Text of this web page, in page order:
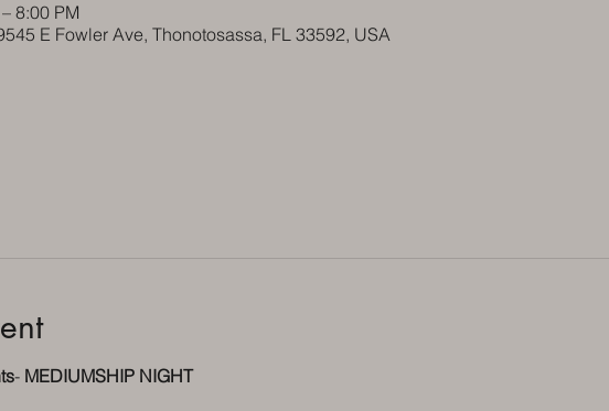
8:00 PM
E Fowler Ave, Thonotosassa, FL 33592, USA
- MEDIUMSHIP NIGHT